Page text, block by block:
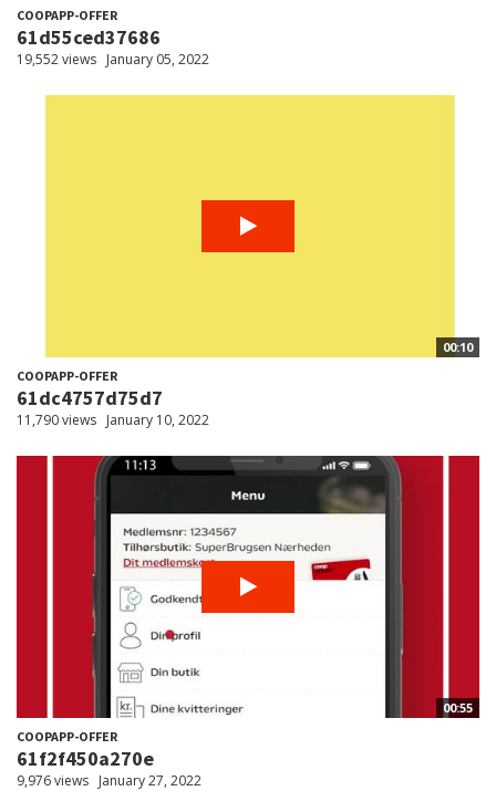
COOPAPP-OFFER
61d55ced37686
19,552 views January 05, 2022
00:10
COOPAPP-OFFER
61dc4757d75d7
11,790 views January 10, 2022
00:55
COOPAPP-OFFER
61f2f450a270e
9,976 views January 27, 2022